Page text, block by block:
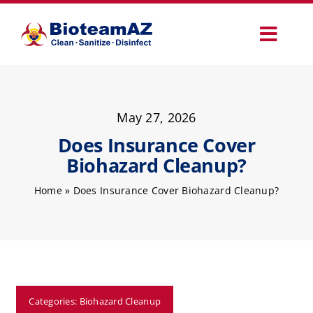
content
Commercial Services
Specialty Services
May 27, 2026
Does Insurance Cover
Biohazard Cleanup?
Home» Does Insurance Cover Biohazard Cleanup?
Categories: Biohazard Cleanup